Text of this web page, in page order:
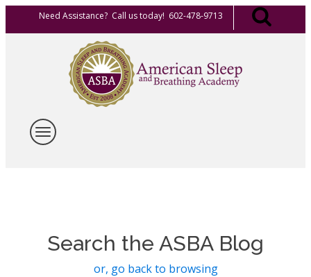
Need Assistance? Call us today! 602-478-9713
Search the ASBA Blog
or, go back to browsing